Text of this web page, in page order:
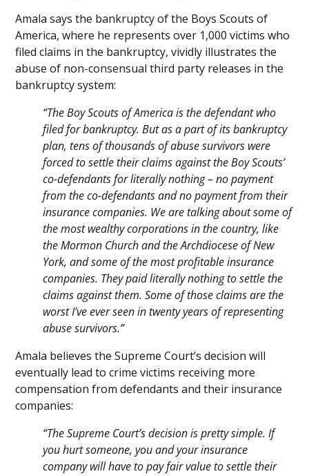
Amala says the bankruptcy of the Boys Scouts of
America, where he represents over 1,000 victims who
filed claims in the bankruptcy, vividly illustrates the
abuse of non-consensual third party releases in the
bankruptcy system:
“The Boy Scouts of America is the defendant who
filed for bankruptcy. But as a part of its bankruptcy
plan, tens of thousands of abuse survivors were
forced to settle their claims against the Boy Scouts’
co-defendants for literally nothing – no payment
from the co-defendants and no payment from their
insurance companies. We are talking about some of
the most wealthy corporations in the country, like
the Mormon Church and the Archdiocese of New
York, and some of the most profitable insurance
companies. They paid literally nothing to settle the
claims against them. Some of those claims are the
worst I’ve ever seen in twenty years of representing
abuse survivors.”
Amala believes the Supreme Court’s decision will
eventually lead to crime victims receiving more
compensation from defendants and their insurance
companies:
“The Supreme Court’s decision is pretty simple. If
you hurt someone, you and your insurance
company will have to pay fair value to settle their